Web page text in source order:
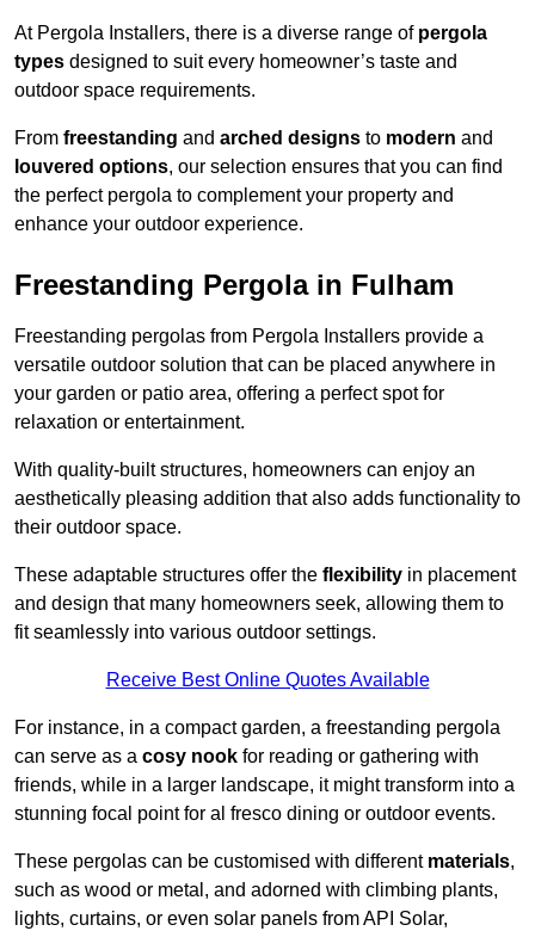
At Pergola Installers, there is a diverse range of pergola
types designed to suit every homeowner’s taste and
outdoor space requirements.
From freestanding and arched designs to modern and
louvered options, our selection ensures that you can find
the perfect pergola to complement your property and
enhance your outdoor experience.
Freestanding Pergola in Fulham
Freestanding pergolas from Pergola Installers provide a
versatile outdoor solution that can be placed anywhere in
your garden or patio area, offering a perfect spot for
relaxation or entertainment.
With quality-built structures, homeowners can enjoy an
aesthetically pleasing addition that also adds functionality to
their outdoor space.
These adaptable structures offer the flexibility in placement
and design that many homeowners seek, allowing them to
fit seamlessly into various outdoor settings.
Receive Best Online Quotes Available
For instance, in a compact garden, a freestanding pergola
can serve as a cosy nook for reading or gathering with
friends, while in a larger landscape, it might transform into a
stunning focal point for al fresco dining or outdoor events.
These pergolas can be customised with different materials,
such as wood or metal, and adorned with climbing plants,
lights, curtains, or even solar panels from API Solar,